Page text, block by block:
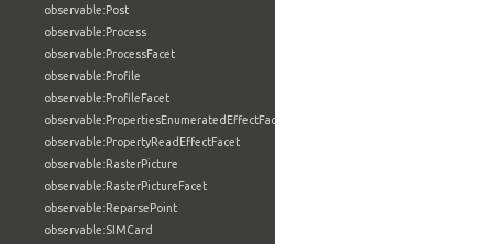
observable:Post
observable:Process
observable:ProcessFacet
observable:Profile
observable:ProfileFacet
observable:PropertiesEnumeratedEffectFacet
observable:PropertyReadEffectFacet
observable:RasterPicture
observable:RasterPictureFacet
observable:ReparsePoint
observable:SIMCard